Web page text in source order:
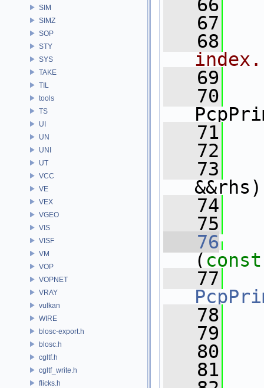
SIM
SIMZ
SOP
STY
SYS
TAKE
TIL
tools
TS
UI
UN
UNI
UT
VCC
VE
VEX
VGEO
VIS
VISF
VM
VOP
VOPNET
VRAY
vulkan
WIRE
blosc-export.h
blosc.h
cgltf.h
cgltf_write.h
flicks.h
   66
   67
   68
index.
   69
   70
   71
   72
   73
   74
   75
   76
( const
   77
   78
   79
   80
   81